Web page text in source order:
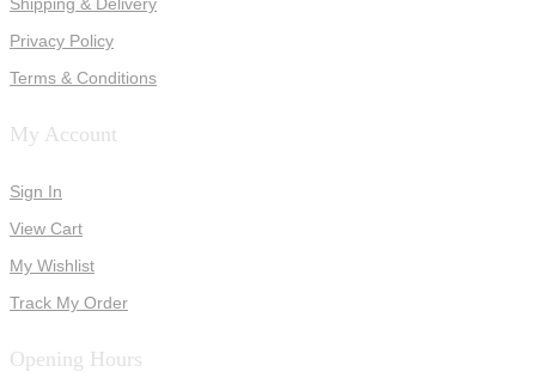
Privacy Policy
Terms & Conditions
My Account
Sign In
View Cart
My Wishlist
Track My Order
Opening Hours